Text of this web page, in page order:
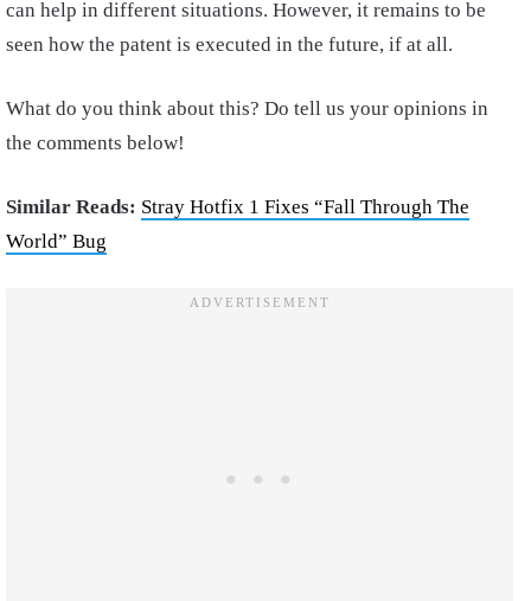
can help in different situations. However, it remains to be
seen how the patent is executed in the future, if at all.
What do you think about this? Do tell us your opinions in
the comments below!
Similar Reads: Stray Hotfix 1 Fixes “Fall Through The
World” Bug